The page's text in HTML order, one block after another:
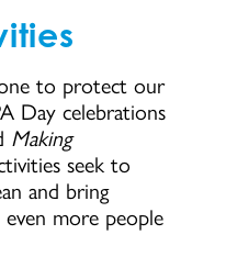
to protect our
Day celebrations
Making
seek to
and bring
more people